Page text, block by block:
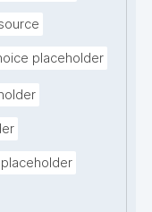
placeholder